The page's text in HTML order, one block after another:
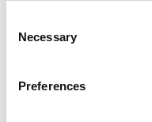
Selection
Necessary
Preferences
Thank you to all our
for your hard work,
everyone a relaxing
look forward to